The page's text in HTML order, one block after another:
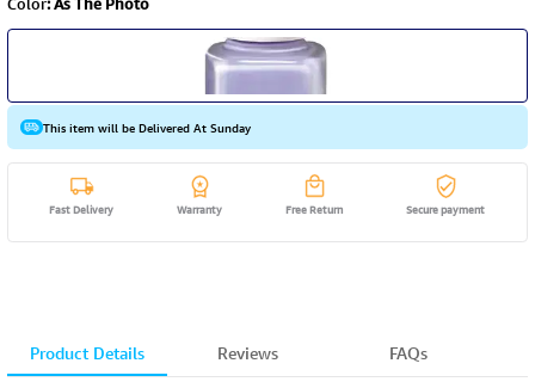
This item will be Delivered At Sunday
Fast Delivery Warranty Free Return Secure payment
Product Details Reviews FAQs